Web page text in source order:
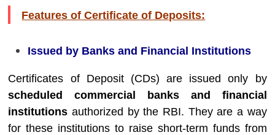
Features of Certificate of Deposits:
Issued by Banks and Financial Institutions
Certificates of Deposit (CDs) are issued only by
scheduled commercial banks and financial
institutions authorized by the RBI. They are a way
for these institutions to raise short-term funds from